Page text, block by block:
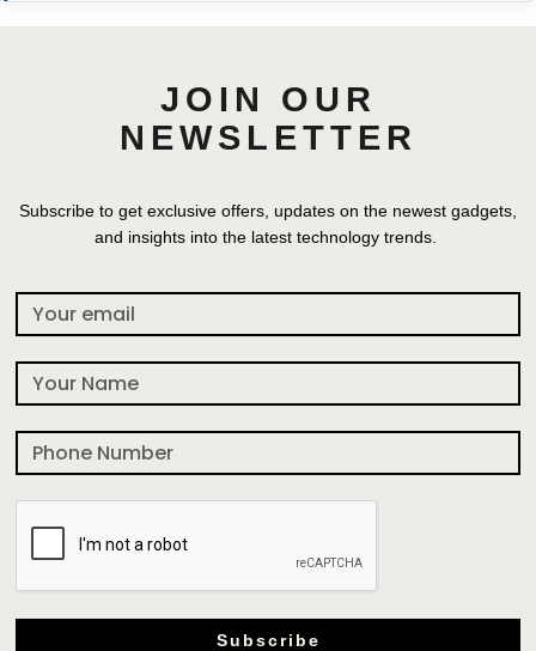
JOIN OUR
NEWSLETTER
Subscribe to get exclusive offers, updates on the newest gadgets,
and insights into the latest technology trends.
Subscribe